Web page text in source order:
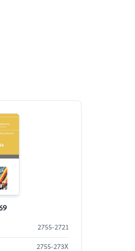
2755-2721
2755-273X